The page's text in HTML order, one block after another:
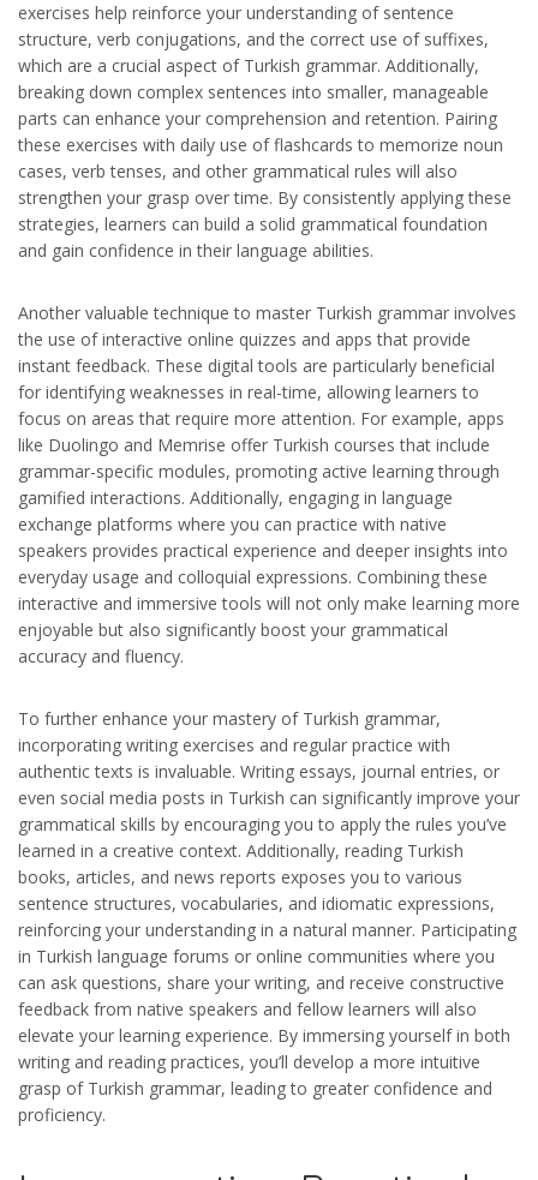
exercises help reinforce your understanding of sentence
structure, verb conjugations, and the correct use of suffixes,
which are a crucial aspect of Turkish grammar. Additionally,
breaking down complex sentences into smaller, manageable
parts can enhance your comprehension and retention. Pairing
these exercises with daily use of flashcards to memorize noun
cases, verb tenses, and other grammatical rules will also
strengthen your grasp over time. By consistently applying these
strategies, learners can build a solid grammatical foundation
and gain confidence in their language abilities.
Another valuable technique to master Turkish grammar involves
the use of interactive online quizzes and apps that provide
instant feedback. These digital tools are particularly beneficial
for identifying weaknesses in real-time, allowing learners to
focus on areas that require more attention. For example, apps
like Duolingo and Memrise offer Turkish courses that include
grammar-specific modules, promoting active learning through
gamified interactions. Additionally, engaging in language
exchange platforms where you can practice with native
speakers provides practical experience and deeper insights into
everyday usage and colloquial expressions. Combining these
interactive and immersive tools will not only make learning more
enjoyable but also significantly boost your grammatical
accuracy and fluency.
To further enhance your mastery of Turkish grammar,
incorporating writing exercises and regular practice with
authentic texts is invaluable. Writing essays, journal entries, or
even social media posts in Turkish can significantly improve your
grammatical skills by encouraging you to apply the rules you’ve
learned in a creative context. Additionally, reading Turkish
books, articles, and news reports exposes you to various
sentence structures, vocabularies, and idiomatic expressions,
reinforcing your understanding in a natural manner. Participating
in Turkish language forums or online communities where you
can ask questions, share your writing, and receive constructive
feedback from native speakers and fellow learners will also
elevate your learning experience. By immersing yourself in both
writing and reading practices, you’ll develop a more intuitive
grasp of Turkish grammar, leading to greater confidence and
proficiency.